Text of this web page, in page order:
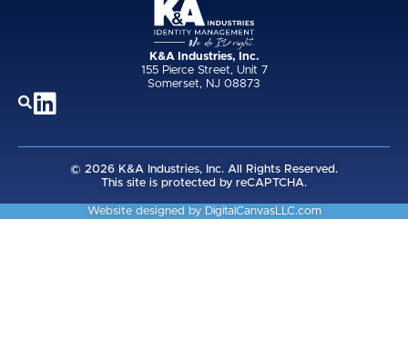
K&A Industries, Inc.
155 Pierce Street, Unit 7
Somerset, NJ 08873
© 2026 K&A Industries, Inc. All Rights Reserved.
This site is protected by reCAPTCHA.
Website designed by DigitalCanvasLLC.com